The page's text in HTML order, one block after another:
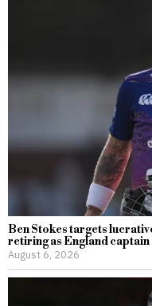
Ben Stokes targets
retiring as England captain
August 6, 2026